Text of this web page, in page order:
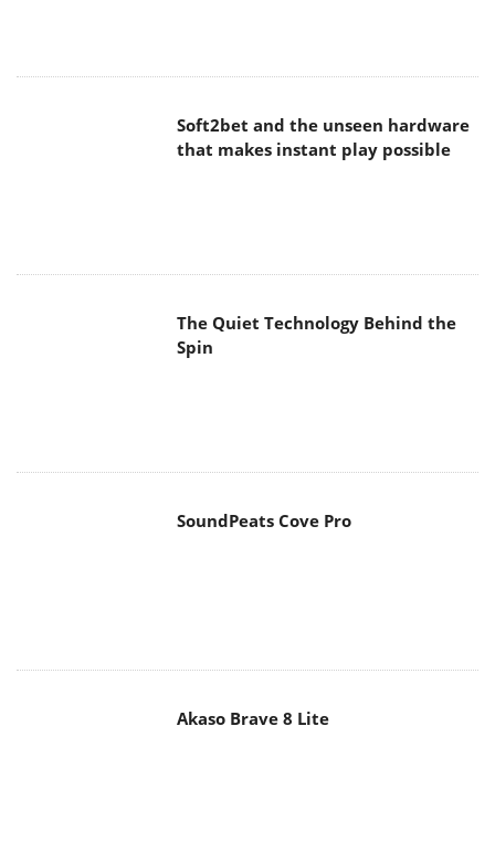
Soft2bet and the unseen hardware
that makes instant play possible
The Quiet Technology Behind the
Spin
SoundPeats Cove Pro
Akaso Brave 8 Lite